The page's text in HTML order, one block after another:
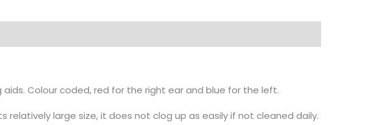
Colour coded, red for the right ear and blue for the left.
relatively large size, it does not clog up as easily if not cleaned daily.